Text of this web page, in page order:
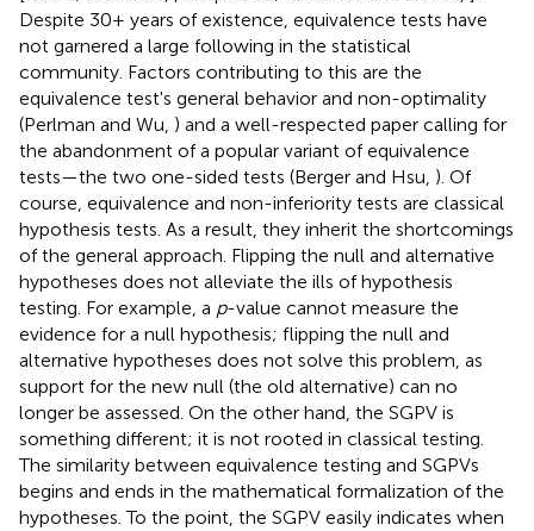
Despite 30+ years of existence, equivalence tests have
not garnered a large following in the statistical
community. Factors contributing to this are the
equivalence test's general behavior and non-optimality
(Perlman and Wu, ) and a well-respected paper calling for
the abandonment of a popular variant of equivalence
tests—the two one-sided tests (Berger and Hsu, ). Of
course, equivalence and non-inferiority tests are classical
hypothesis tests. As a result, they inherit the shortcomings
of the general approach. Flipping the null and alternative
hypotheses does not alleviate the ills of hypothesis
testing. For example, a p-value cannot measure the
evidence for a null hypothesis; flipping the null and
alternative hypotheses does not solve this problem, as
support for the new null (the old alternative) can no
longer be assessed. On the other hand, the SGPV is
something different; it is not rooted in classical testing.
The similarity between equivalence testing and SGPVs
begins and ends in the mathematical formalization of the
hypotheses. To the point, the SGPV easily indicates when